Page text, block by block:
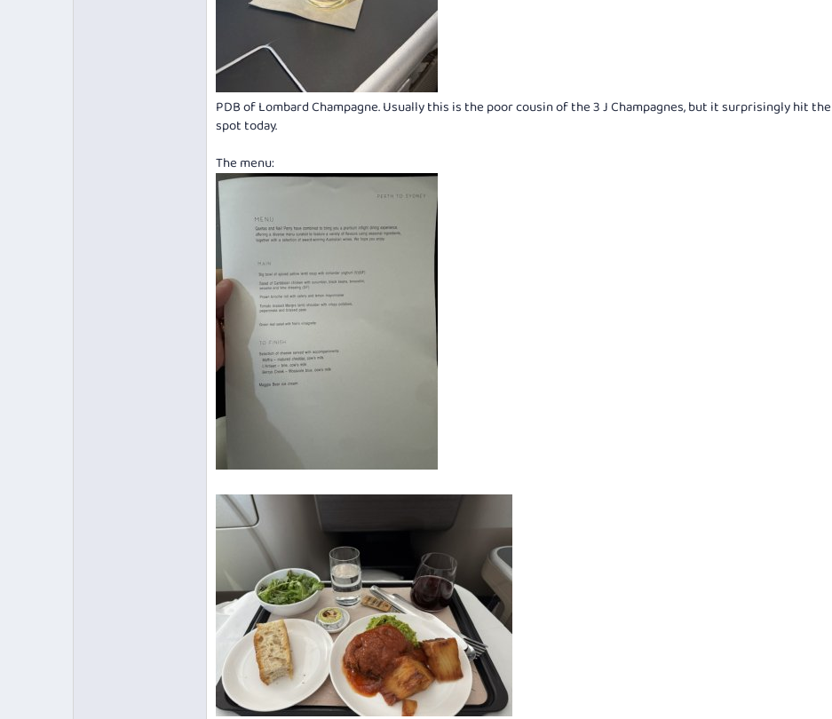
PDB of Lombard Champagne. Usually this is the poor cousin of the 3 J Champagnes, but it surprisingly hit the
spot today.
The menu: